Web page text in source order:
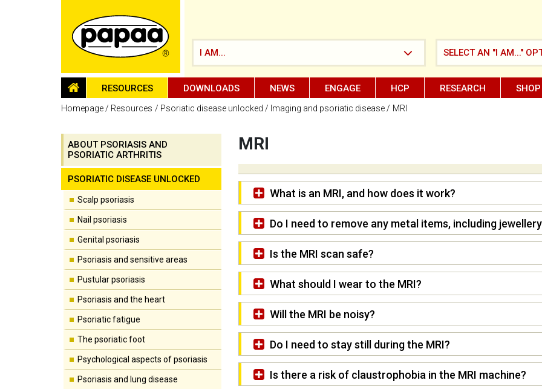
I AM... SELECT AN "I AM..."
HOMEPAGE
RESOURCES DOWNLOADS NEWS ENGAGE HCP RESEARCH SHOP
Be part of the solution and make a
difference
Homepage Resources Psoriatic disease unlocked Imaging and psoriatic disease MRI
ABOUT PSORIASIS AND
PSORIATIC ARTHRITIS
PSORIATIC DISEASE UNLOCKED
Scalp psoriasis
Nail psoriasis
Genital psoriasis
Psoriasis and sensitive areas
Pustular psoriasis
Psoriasis and the heart
Psoriatic fatigue
The psoriatic foot
Psychological aspects of psoriasis
Psoriasis and lung disease
MRI
What is an MRI, and how does it work?
Do I need to remove any metal items, including
Is the MRI scan safe?
What should I wear to the MRI?
Will the MRI be noisy?
Do I need to stay still during the MRI?
Is there a risk of claustrophobia in the MRI machine?